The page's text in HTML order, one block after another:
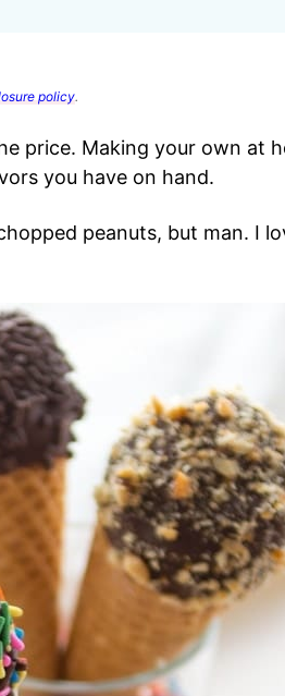
policy.
price. Making your own at
you have on hand.
peanuts, but man. I